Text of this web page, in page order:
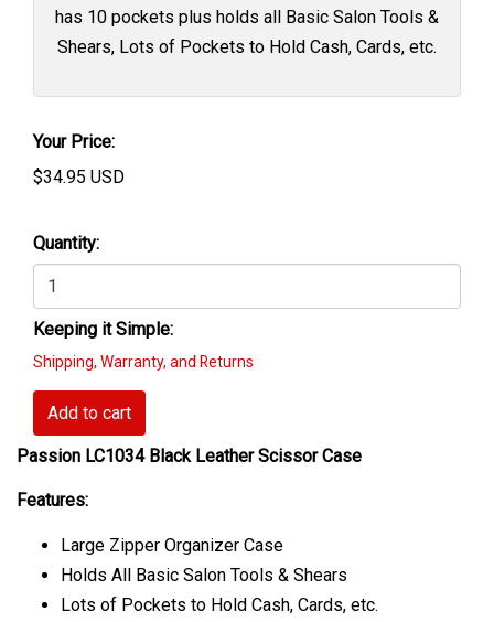
has 10 pockets plus holds all Basic Salon Tools &
Shears, Lots of Pockets to Hold Cash, Cards, etc.
Your Price:
$34.95 USD
Quantity:
Keeping it Simple:
Shipping, Warranty, and Returns
Add to cart
Passion LC1034 Black Leather Scissor Case
Features:
Large Zipper Organizer Case
Holds All Basic Salon Tools & Shears
Lots of Pockets to Hold Cash, Cards, etc.